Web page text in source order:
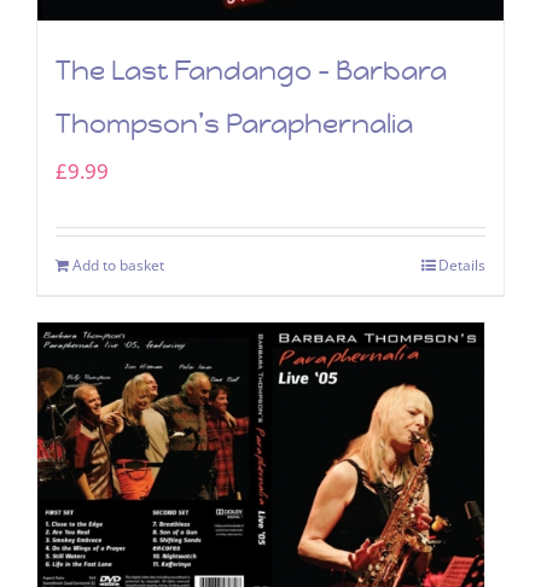
The Last Fandango – Barbara
Thompson’s Paraphernalia
£9.99
Add to basket Details